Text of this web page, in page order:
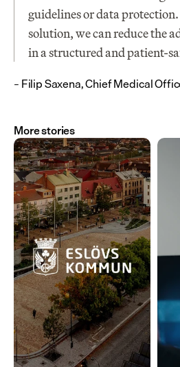
guidelines or data
solution, we can reduce the
in a structured and patient-
– Filip Saxena, Chief Medical
More stories